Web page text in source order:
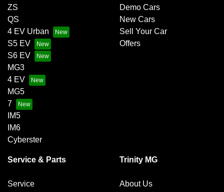
ZS
QS
4 EV Urban
S5 EV
S6 EV
MG3
4 EV
MG5
7
IM5
IM6
Cyberster
Demo Cars
New Cars
Sell Your Car
Offers
Service & Parts
Service
Trinity MG
About Us